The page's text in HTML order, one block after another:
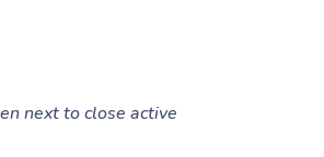
next to close active